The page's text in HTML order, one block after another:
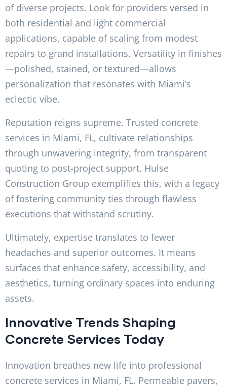
of diverse projects. Look for providers versed in
both residential and light commercial
applications, capable of scaling from modest
repairs to grand installations. Versatility in finishes
—polished, stained, or textured—allows
personalization that resonates with Miami’s
eclectic vibe.
Reputation reigns supreme. Trusted concrete
services in Miami, FL, cultivate relationships
through unwavering integrity, from transparent
quoting to post-project support. Hulse
Construction Group exemplifies this, with a legacy
of fostering community ties through flawless
executions that withstand scrutiny.
Ultimately, expertise translates to fewer
headaches and superior outcomes. It means
surfaces that enhance safety, accessibility, and
aesthetics, turning ordinary spaces into enduring
assets.
Innovative Trends Shaping
Concrete Services Today
Innovation breathes new life into professional
concrete services in Miami, FL. Permeable pavers,